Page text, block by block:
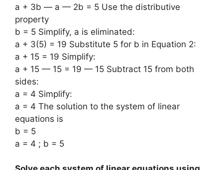
a + 3b — a — 2b = 5 Use the distributive
property
b = 5 Simplify, a is eliminated:
a + 3(5) = 19 Substitute 5 for b in Equation 2:
a + 15 = 19 Simplify:
a + 15 — 15 = 19 — 15 Subtract 15 from both
sides:
a = 4 Simplify:
a = 4 The solution to the system of linear
equations is
b = 5
a = 4 ; b = 5